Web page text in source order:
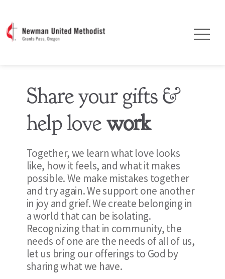
Share your gifts &
help love work
Together, we learn what love looks
like, how it feels, and what it makes
possible. We make mistakes together
and try again. We support one another
in joy and grief. We create belonging in
a world that can be isolating.
Recognizing that in community, the
needs of one are the needs of all of us,
let us bring our offerings to God by
sharing what we have.